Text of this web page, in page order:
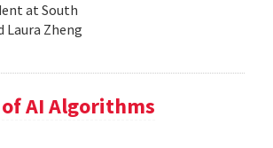
at South
Laura Zheng
AI Algorithms